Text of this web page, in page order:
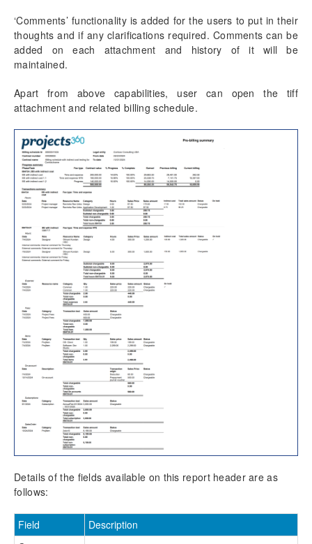
‘Comments’ functionality is added for the users to put in their
thoughts and if any clarifications required. Comments can be
added on each attachment and history of it will be
maintained.
Apart from above capabilities, user can open the tiff
attachment and related billing schedule.
Details of the fields available on this report header are as
follows:
Field
Description